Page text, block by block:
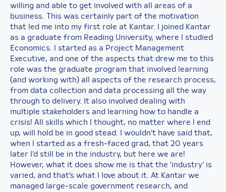
willing and able to get involved with all areas of a
business. This was certainly part of the motivation
that led me into my first role at Kantar. I joined Kantar
as a graduate from Reading University, where I studied
Economics. I started as a Project Management
Executive, and one of the aspects that drew me to this
role was the graduate program that involved learning
(and working with) all aspects of the research process,
from data collection and data processing all the way
through to delivery. It also involved dealing with
multiple stakeholders and learning how to handle a
crisis! All skills which I thought, no matter where I end
up, will hold be in good stead. I wouldn’t have said that,
when I started as a fresh-faced grad, that 20 years
later I’d still be in the industry, but here we are!
However, what it does show me is that the ‘industry’ is
varied, and that’s what I love about it. At Kantar we
managed large-scale government research, and